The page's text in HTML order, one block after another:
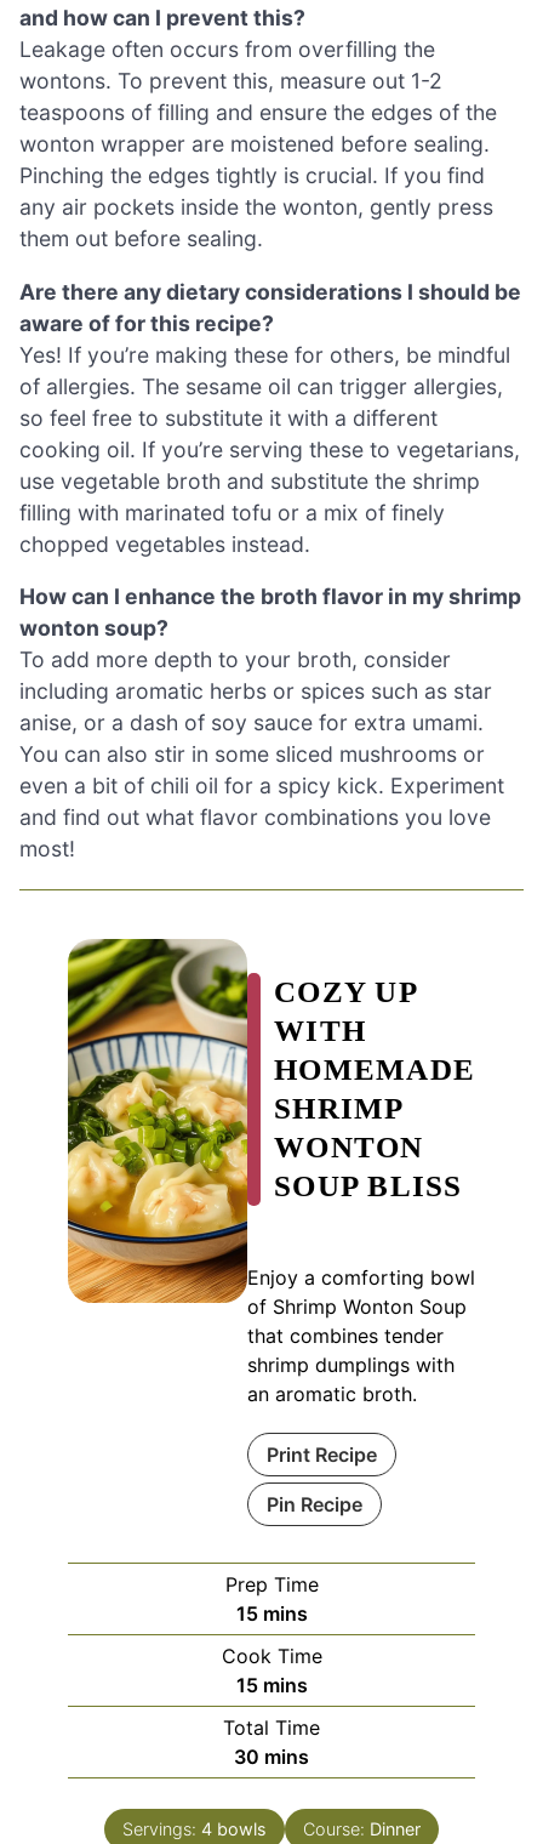
and how can I prevent this?
Leakage often occurs from overfilling the
wontons. To prevent this, measure out 1-2
teaspoons of filling and ensure the edges of the
wonton wrapper are moistened before sealing.
Pinching the edges tightly is crucial. If you find
any air pockets inside the wonton, gently press
them out before sealing.
Are there any dietary considerations I should be
aware of for this recipe?
Yes! If you’re making these for others, be mindful
of allergies. The sesame oil can trigger allergies,
so feel free to substitute it with a different
cooking oil. If you’re serving these to vegetarians,
use vegetable broth and substitute the shrimp
filling with marinated tofu or a mix of finely
chopped vegetables instead.
How can I enhance the broth flavor in my shrimp
wonton soup?
To add more depth to your broth, consider
including aromatic herbs or spices such as star
anise, or a dash of soy sauce for extra umami.
You can also stir in some sliced mushrooms or
even a bit of chili oil for a spicy kick. Experiment
and find out what flavor combinations you love
most!
COZY UP
WITH
HOMEMADE
SHRIMP
WONTON
SOUP BLISS
Enjoy a comforting bowl
of Shrimp Wonton Soup
that combines tender
shrimp dumplings with
an aromatic broth.
Print Recipe
Pin Recipe
Prep Time
15minutes
mins
Cook Time
15minutes
mins
Total Time
30 minutes
mins
Servings: 4 bowls Course: Dinner